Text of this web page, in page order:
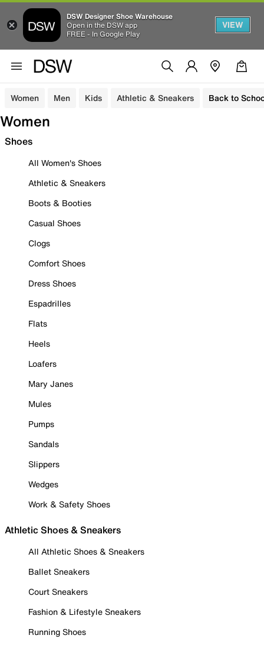
DSW Designer Shoe Warehouse
Open in the DSW app
FREE - In Google Play
VIEW
Women Men Kids Athletic & Sneakers Back to
Women
Shoes
All Women's Shoes
Athletic & Sneakers
Boots & Booties
Casual Shoes
Clogs
Comfort Shoes
Dress Shoes
Espadrilles
Flats
Heels
Loafers
Mary Janes
Mules
Pumps
Sandals
Slippers
Wedges
Work & Safety Shoes
Athletic Shoes & Sneakers
All Athletic Shoes & Sneakers
Ballet Sneakers
Court Sneakers
Fashion & Lifestyle Sneakers
Running Shoes